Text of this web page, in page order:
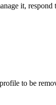
it, respond
to be